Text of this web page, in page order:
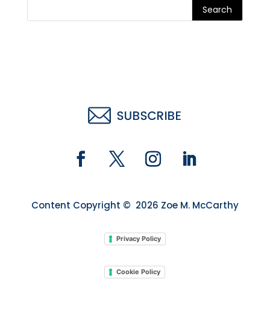
Search
Content Copyright © 2026 Zoe M. McCarthy
Privacy Policy
Cookie Policy